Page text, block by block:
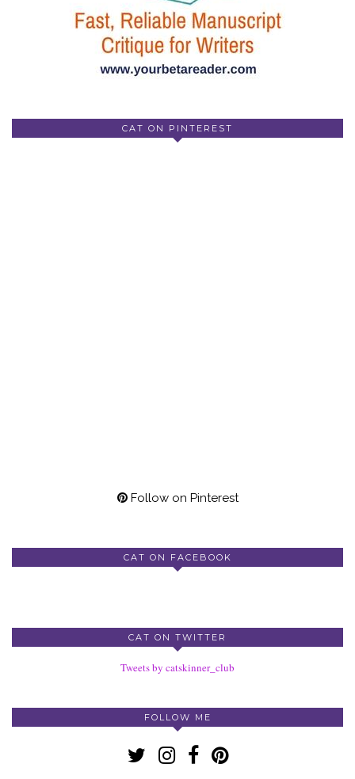
CAT ON PINTEREST
Follow on Pinterest
CAT ON FACEBOOK
CAT ON TWITTER
Tweets by catskinner_club
FOLLOW ME